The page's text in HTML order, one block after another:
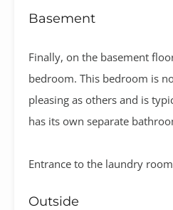
Basement
Finally, on the basement
bedroom. This bedroom is
pleasing as others and is
has its own separate
Entrance to the laundry
Outside